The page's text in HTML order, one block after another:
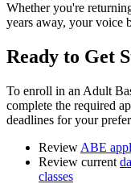
Whether you're
years away, your voice
Ready to Get
To enroll in an Adult
complete the required
deadlines for your
Review ABE
Review current
classes